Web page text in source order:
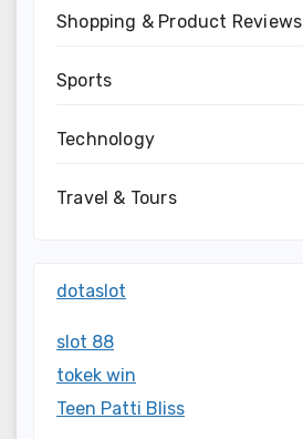
Shopping & Product Reviews
Sports
Technology
Travel & Tours
dotaslot
slot 88
tokek win
Teen Patti Bliss